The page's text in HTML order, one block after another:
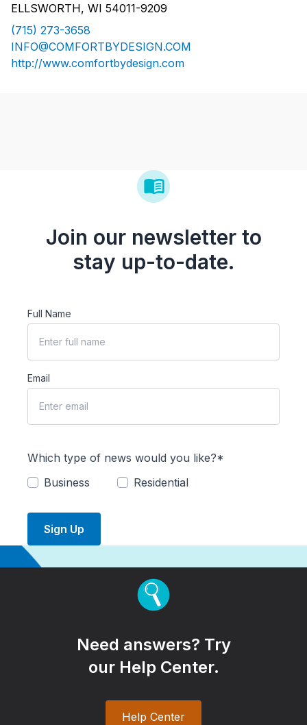
ELLSWORTH, WI 54011-9209
(715) 273-3658
INFO@COMFORTBYDESIGN.COM
http://www.comfortbydesign.com
Join our newsletter to
stay up-to-date.
Full Name
Email
Which type of news would you like?*
Business
Residential
Sign Up
Need answers? Try
our Help Center.
Help Center